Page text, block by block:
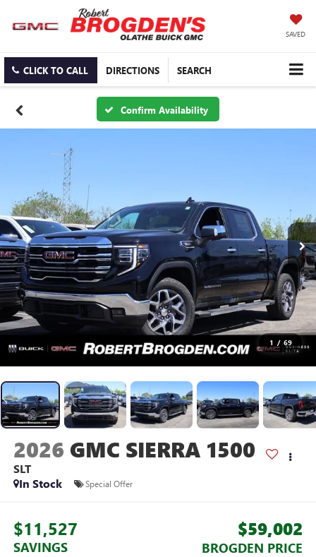
SAVED
CLICK TO CALL DIRECTIONS SEARCH
Confirm Availability
1 / 69
2026 GMC SIERRA 1500
SLT
In Stock
Special Offer
$11,527
SAVINGS
$59,002
BROGDEN PRICE